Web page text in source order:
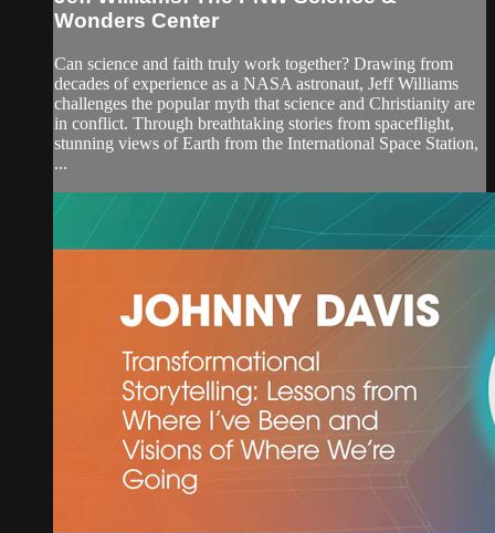
Wonders Center
Can science and faith truly work together? Drawing from
decades of experience as a NASA astronaut, Jeff Williams
challenges the popular myth that science and Christianity are
in conflict. Through breathtaking stories from spaceflight,
stunning views of Earth from the International Space Station,
...